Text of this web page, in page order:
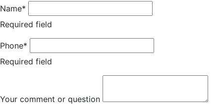
Name*
Required field
Phone*
Required field
Your comment or question